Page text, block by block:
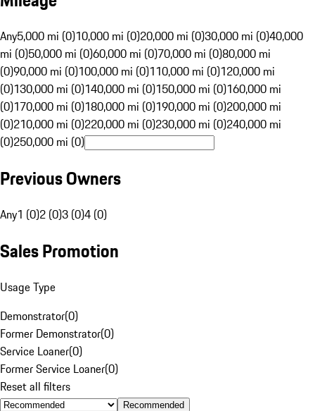
Any5,000 mi (0)10,000 mi (0)20,000 mi (0)30,000 mi (0)40,000
mi (0)50,000 mi (0)60,000 mi (0)70,000 mi (0)80,000 mi
(0)90,000 mi (0)100,000 mi (0)110,000 mi (0)120,000 mi
(0)130,000 mi (0)140,000 mi (0)150,000 mi (0)160,000 mi
(0)170,000 mi (0)180,000 mi (0)190,000 mi (0)200,000 mi
(0)210,000 mi (0)220,000 mi (0)230,000 mi (0)240,000 mi
(0)250,000 mi (0)
Previous Owners
Any1 (0)2 (0)3 (0)4 (0)
Sales Promotion
Usage Type
Demonstrator(0)
Former Demonstrator(0)
Service Loaner(0)
Former Service Loaner(0)
Reset all filters
Recommended